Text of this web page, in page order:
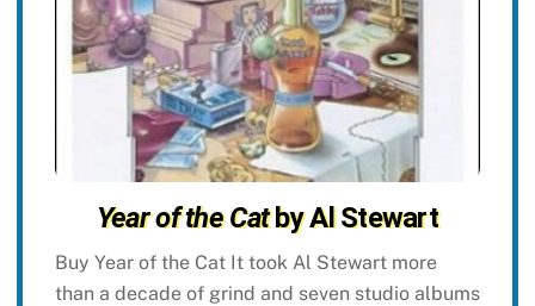
Year of the Catby Al Stewart
Buy Year of the Cat It took Al Stewart more
than a decade of grind and seven studio albums